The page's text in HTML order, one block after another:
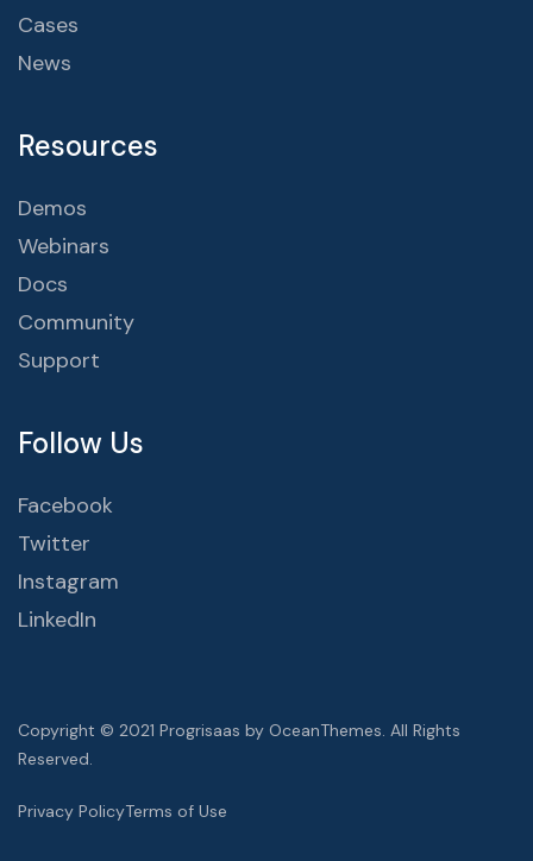
Cases
News
Resources
Demos
Webinars
Docs
Community
Support
Follow Us
Facebook
Twitter
Instagram
LinkedIn
Copyright © 2021 Progrisaas by OceanThemes. All Rights
Reserved.
Privacy PolicyTerms of Use